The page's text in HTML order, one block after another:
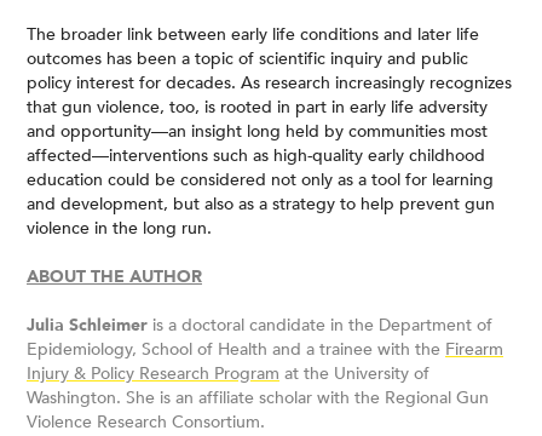
The broader link between early life conditions and later life
outcomes has been a topic of scientific inquiry and public
policy interest for decades. As research increasingly recognizes
that gun violence, too, is rooted in part in early life adversity
and opportunity—an insight long held by communities most
affected—interventions such as high-quality early childhood
education could be considered not only as a tool for learning
and development, but also as a strategy to help prevent gun
violence in the long run.
ABOUT THE AUTHOR
Julia Schleimer is a doctoral candidate in the Department of
Epidemiology, School of Health and a trainee with the Firearm
Injury & Policy Research Program at the University of
Washington. She is an affiliate scholar with the Regional Gun
Violence Research Consortium.